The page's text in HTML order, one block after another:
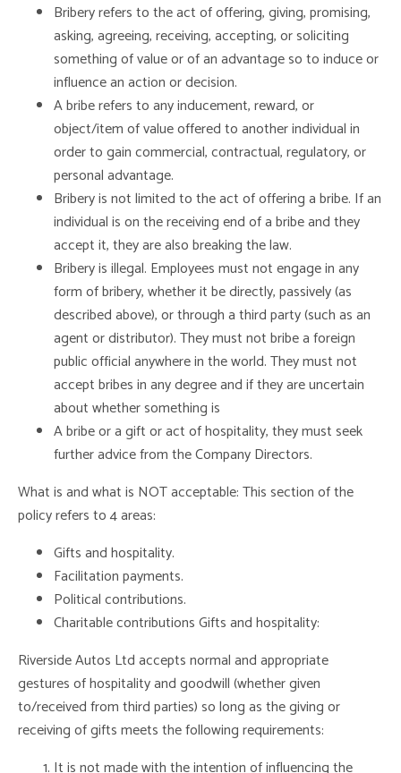
Bribery refers to the act of offering, giving, promising,
asking, agreeing, receiving, accepting, or soliciting
something of value or of an advantage so to induce or
influence an action or decision.
A bribe refers to any inducement, reward, or
object/item of value offered to another individual in
order to gain commercial, contractual, regulatory, or
personal advantage.
Bribery is not limited to the act of offering a bribe. If an
individual is on the receiving end of a bribe and they
accept it, they are also breaking the law.
Bribery is illegal. Employees must not engage in any
form of bribery, whether it be directly, passively (as
described above), or through a third party (such as an
agent or distributor). They must not bribe a foreign
public official anywhere in the world. They must not
accept bribes in any degree and if they are uncertain
about whether something is
A bribe or a gift or act of hospitality, they must seek
further advice from the Company Directors.
What is and what is NOT acceptable: This section of the
policy refers to 4 areas:
Gifts and hospitality.
Facilitation payments.
Political contributions.
Charitable contributions Gifts and hospitality:
Riverside Autos Ltd accepts normal and appropriate
gestures of hospitality and goodwill (whether given
to/received from third parties) so long as the giving or
receiving of gifts meets the following requirements:
It is not made with the intention of influencing the